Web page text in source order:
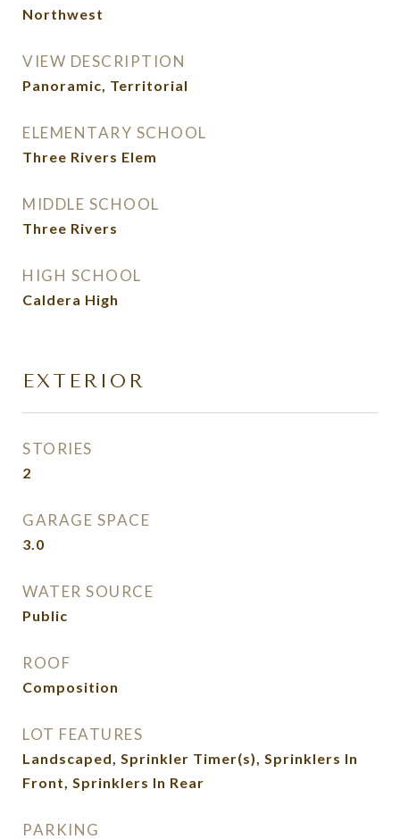
Northwest
VIEW DESCRIPTION
Panoramic, Territorial
ELEMENTARY SCHOOL
Three Rivers Elem
MIDDLE SCHOOL
Three Rivers
HIGH SCHOOL
Caldera High
EXTERIOR
STORIES
2
GARAGE SPACE
3.0
WATER SOURCE
Public
ROOF
Composition
LOT FEATURES
Landscaped, Sprinkler Timer(s), Sprinklers In
Front, Sprinklers In Rear
PARKING